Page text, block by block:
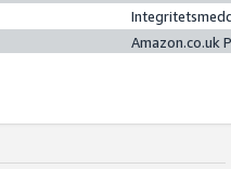
Amazon.co.uk